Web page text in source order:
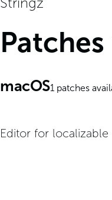
macOS1patches
Editor for localizable